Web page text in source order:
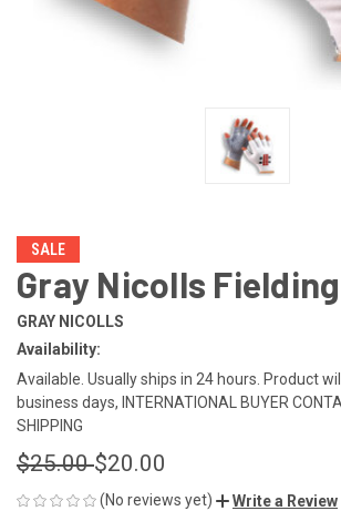
SALE
Gray Nicolls
GRAY NICOLLS
Availability:
Available. Usually ships in 24 hours. Product
business days, INTERNATIONAL BUYER
SHIPPING
$25.00$20.00
(No reviews yet) Write a Review